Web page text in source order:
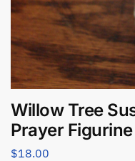
Willow Tree
Prayer Figurine
$18.00